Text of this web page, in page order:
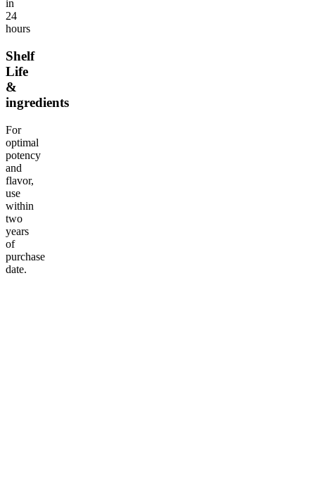
in
24
hours
Shelf
Life
&
ingredients
For
optimal
potency
and
flavor,
use
within
two
years
of
purchase
date.